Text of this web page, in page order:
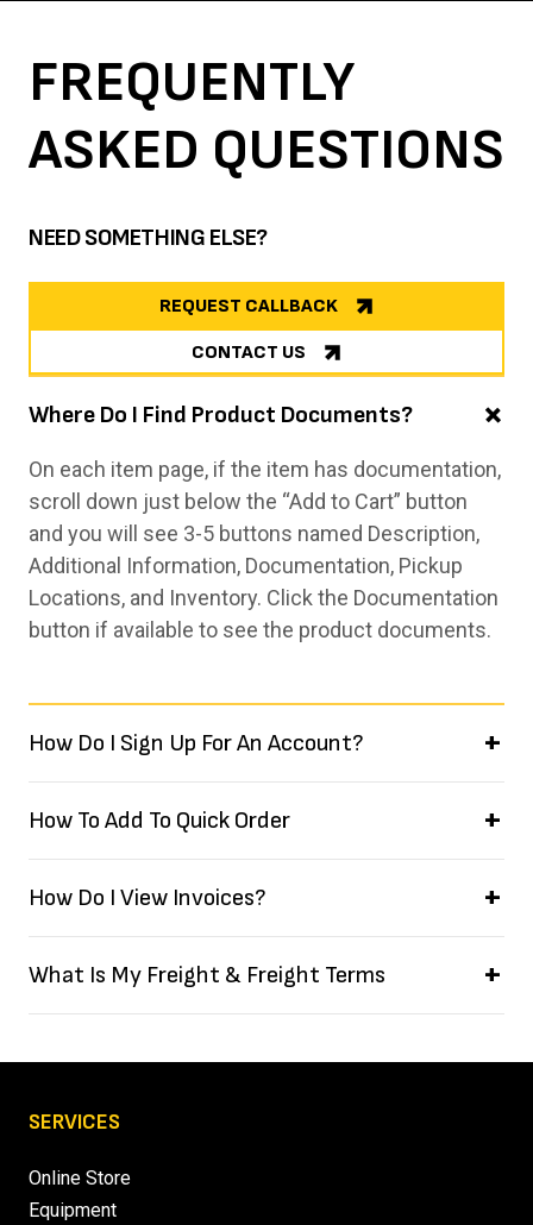
FREQUENTLY
ASKED QUESTIONS
NEED SOMETHING ELSE?
REQUEST CALLBACK
CONTACT US
Where Do I Find Product Documents?
On each item page, if the item has documentation,
scroll down just below the “Add to Cart” button
and you will see 3-5 buttons named Description,
Additional Information, Documentation, Pickup
Locations, and Inventory. Click the Documentation
button if available to see the product documents.
How Do I Sign Up For An Account?
How To Add To Quick Order
How Do I View Invoices?
What Is My Freight & Freight Terms
SERVICES
Online Store
Equipment